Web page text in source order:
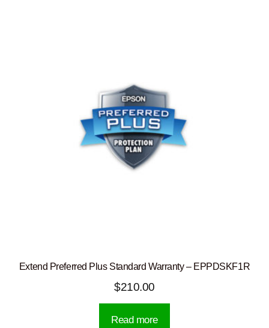
Extend Preferred Plus Standard Warranty – EPPDSKF1R
$210.00
Read more